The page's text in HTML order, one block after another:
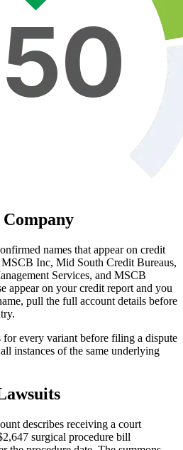
names that appear on credit
Inc, Mid South Credit Bureaus,
Services, and MSCB
appear on your credit report and you
pull the full account details before
for every variant before filing a dispute
instances of the same underlying
describes receiving a court
surgical procedure bill